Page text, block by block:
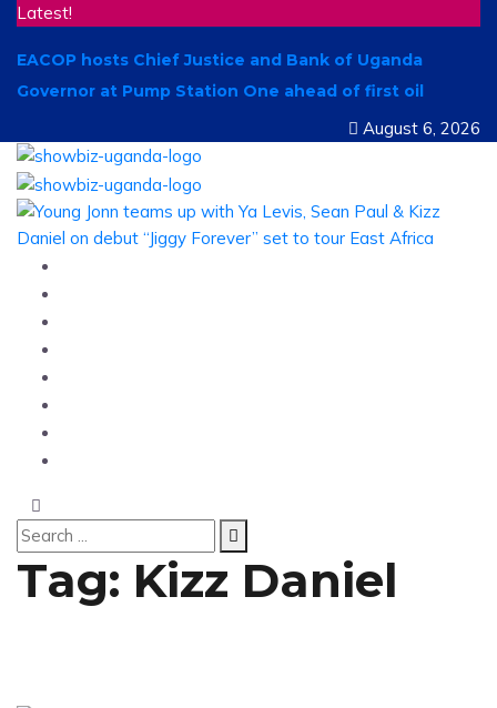
Latest!
EACOP hosts Chief Justice and Bank of Uganda
Governor at Pump Station One ahead of first oil
August 6, 2026
Tag: Kizz Daniel